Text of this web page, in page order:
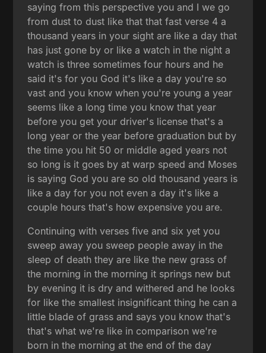
saying from this perspective you and I we go
from dust to dust like that that fast verse 4 a
thousand years in your sight are like a day that
has just gone by or like a watch in the night a
watch is three sometimes four hours and he
said it's for you God it's like a day you're so
vast and you know when you're young a year
seems like a long time you know that year
before you get your driver's license that's a
long year or the year before graduation but by
the time you hit 50 or middle aged years not
so long is it goes by at warp speed and Moses
is saying God you are so old thousand years is
like a day for you not even a day it's like a
couple hours that's how expensive you are.
Continuing with verses five and six yet you
sweep away you sweep people away in the
sleep of death they are like the new grass of
the morning in the morning it springs new but
by evening it is dry and withered and he looks
for like the smallest insignificant thing he can a
little blade of grass and says you know that's
that's what we're like in comparison we're
born in the morning at the end of the day